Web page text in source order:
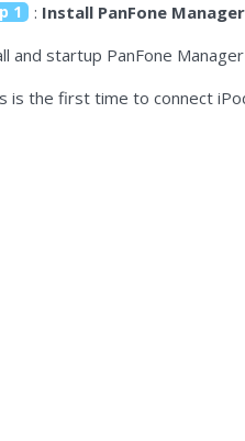
1 : Install PanFone
and startup PanFone
is the first time to connect